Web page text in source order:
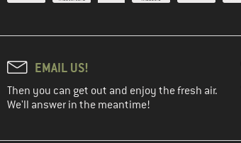
EMAIL US!
Then you can get out and enjoy the fresh air.
We'll answer in the meantime!